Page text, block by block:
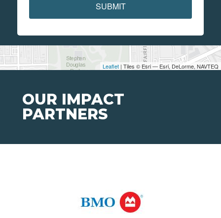
Leaflet | Tiles © Esri — Esri, DeLorme, NAVTEQ
SUBMIT
OUR IMPACT
PARTNERS